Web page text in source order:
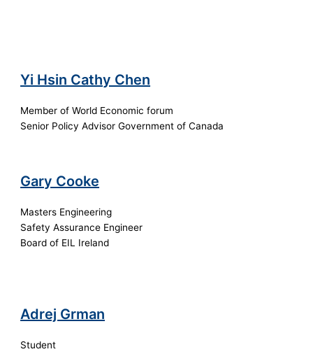
Yi Hsin Cathy Chen
Member of World Economic forum
Senior Policy Advisor Government of Canada
Gary Cooke
Masters Engineering
Safety Assurance Engineer
Board of EIL Ireland
Adrej Grman
Student